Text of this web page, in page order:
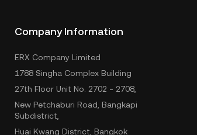
Company Information
ERX Company Limited
1788 Singha Complex Building
27th Floor Unit No. 2702 - 2708,
New Petchaburi Road, Bangkapi
Subdistrict,
Huai Kwang District, Bangkok